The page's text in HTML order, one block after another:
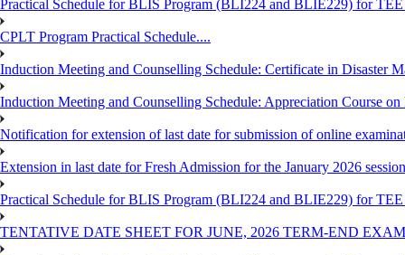
Practical Schedule for BLIS Program (BLI224 and BLIE229) for
CPLT Program Practical Schedule....
Induction Meeting and Counselling Schedule: Certificate in Disaster
Induction Meeting and Counselling Schedule: Appreciation Course
Notification for extension of last date for submission of online
Extension in last date for Fresh Admission for the January 2026
Practical Schedule for BLIS Program (BLI224 and BLIE229) for
TENTATIVE DATE SHEET FOR JUNE, 2026 TERM-END